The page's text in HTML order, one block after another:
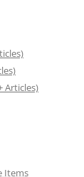
Articles)
Items